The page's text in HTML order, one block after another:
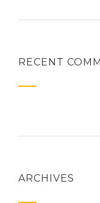
RECENT
ARCHIVES